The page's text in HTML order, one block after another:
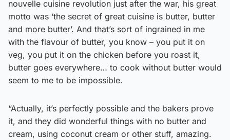
nouvelle cuisine revolution just after the war, his great
motto was ‘the secret of great cuisine is butter, butter
and more butter’. And that’s sort of ingrained in me
with the flavour of butter, you know – you put it on
veg, you put it on the chicken before you roast it,
butter goes everywhere… to cook without butter would
seem to me to be impossible.
“Actually, it’s perfectly possible and the bakers prove
it, and they did wonderful things with no butter and
cream, using coconut cream or other stuff, amazing.